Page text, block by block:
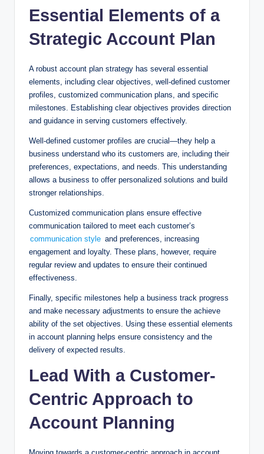
Essential Elements of a
Strategic Account Plan
A robust account plan strategy has several essential
elements, including clear objectives, well-defined customer
profiles, customized communication plans, and specific
milestones. Establishing clear objectives provides direction
and guidance in serving customers effectively.
Well-defined customer profiles are crucial—they help a
business understand who its customers are, including their
preferences, expectations, and needs. This understanding
allows a business to offer personalized solutions and build
stronger relationships.
Customized communication plans ensure effective
communication tailored to meet each customer’s
communication style and preferences, increasing
engagement and loyalty. These plans, however, require
regular review and updates to ensure their continued
effectiveness.
Finally, specific milestones help a business track progress
and make necessary adjustments to ensure the achieve
ability of the set objectives. Using these essential elements
in account planning helps ensure consistency and the
delivery of expected results.
Lead With a Customer-
Centric Approach to
Account Planning